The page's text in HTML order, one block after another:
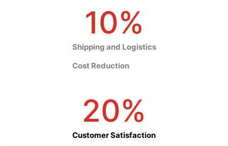
Shipping and Logistics
Cost Reduction
10%
Customer Satisfaction
20%